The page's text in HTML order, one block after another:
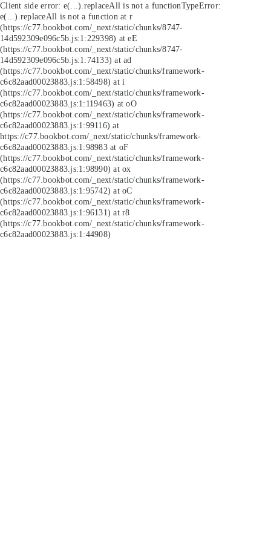
Client side error: e(...).replaceAll is not a functionTypeError:
e(...).replaceAll is not a function at r
(https://c77.bookbot.com/_next/static/chunks/8747-
14d592309e096c5b.js:1:229398) at eE
(https://c77.bookbot.com/_next/static/chunks/8747-
14d592309e096c5b.js:1:74133) at ad
(https://c77.bookbot.com/_next/static/chunks/framework-
c6c82aad00023883.js:1:58498) at i
(https://c77.bookbot.com/_next/static/chunks/framework-
c6c82aad00023883.js:1:119463) at oO
(https://c77.bookbot.com/_next/static/chunks/framework-
c6c82aad00023883.js:1:99116) at
https://c77.bookbot.com/_next/static/chunks/framework-
c6c82aad00023883.js:1:98983 at oF
(https://c77.bookbot.com/_next/static/chunks/framework-
c6c82aad00023883.js:1:98990) at ox
(https://c77.bookbot.com/_next/static/chunks/framework-
c6c82aad00023883.js:1:95742) at oC
(https://c77.bookbot.com/_next/static/chunks/framework-
c6c82aad00023883.js:1:96131) at r8
(https://c77.bookbot.com/_next/static/chunks/framework-
c6c82aad00023883.js:1:44908)